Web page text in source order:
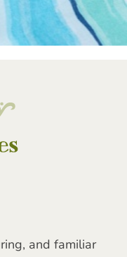
and familiar